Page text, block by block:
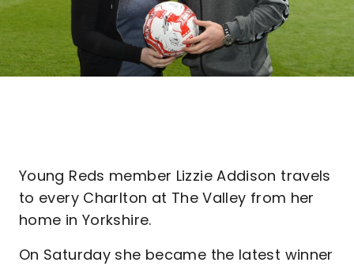
Young Reds member Lizzie Addison travels
to every Charlton at The Valley from her
home in Yorkshire.
On Saturday she became the latest winner